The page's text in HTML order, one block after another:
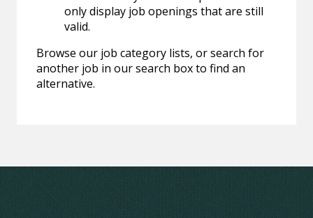
only display job openings that are still
valid.
Browse our job category lists, or search for
another job in our search box to find an
alternative.